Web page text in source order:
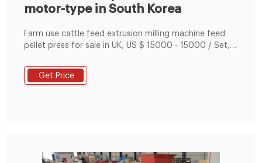
motor-type in South Korea
Farm use cattle feed extrusion milling machine feed
pellet press for sale in UK, US $ 15000 - 15000 / Set,
Kingdom
Get Price